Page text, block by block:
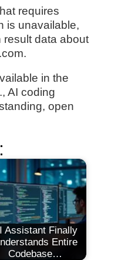
requires
is unavailable,
data about
in the
AI coding
open
Assistant Finally
Entire
Codebase…